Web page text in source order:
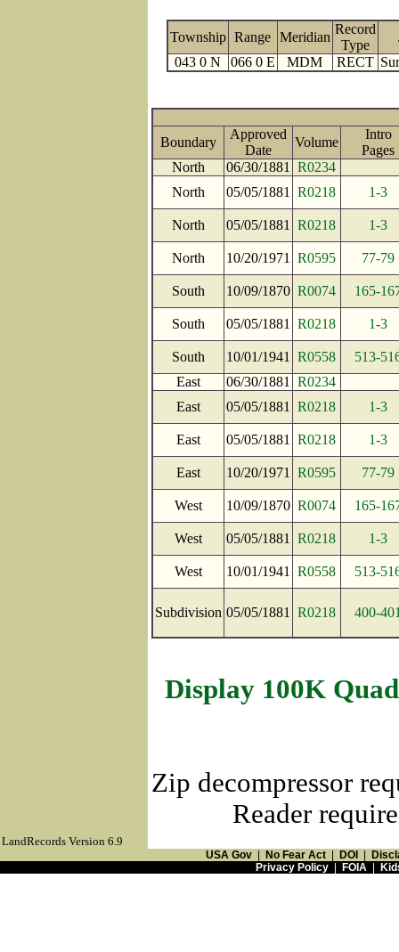
Township Range Meridian
Record
Type
043 0 N
066 0 E MDM RECT
Boundary
Approved
Date
Volume
Intro
North
06/30/1881
R0234
North
05/05/1881 R0218 1-3
North 05/05/1881 R0218 1-3
North 10/20/1971 R0595 77-79
South 10/09/1870 R0074 165-
South 05/05/1881 R0218 1-3
South 10/01/1941 R0558
513-
East
06/30/1881
R0234
East
05/05/1881 R0218 1-3
East 05/05/1881 R0218 1-3
East 10/20/1971 R0595 77-79
West 10/09/1870 R0074 165-
West 05/05/1881 R0218 1-3
West 10/01/1941 R0558 513-
Subdivision 05/05/1881 R0218 400-
Display 100K
Zip decompressor
Reader
LandRecords Version 6.9
USA Gov No Fear Act DOI
Privacy Policy| FOIA|